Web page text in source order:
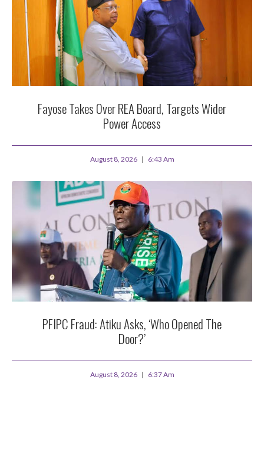
Fayose Takes Over REA Board, Targets Wider
Power Access
August 8, 2026 6:43 Am
PFIPC Fraud: Atiku Asks, ‘Who Opened The
Door?’
August 8, 2026 6:37 Am